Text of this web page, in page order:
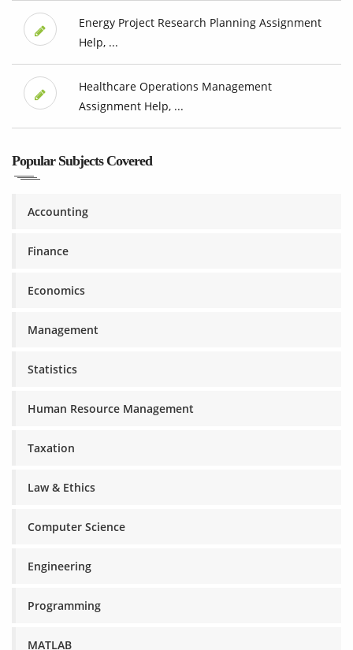
Energy Project Research Planning Assignment
Help, ...
Healthcare Operations Management
Assignment Help, ...
Popular Subjects Covered
Accounting
Finance
Economics
Management
Statistics
Human Resource Management
Taxation
Law & Ethics
Computer Science
Engineering
Programming
MATLAB